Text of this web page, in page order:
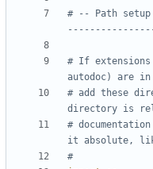
# -- Path
# If extensions
autodoc) are
# add these
directory is
#
it absolute,
#